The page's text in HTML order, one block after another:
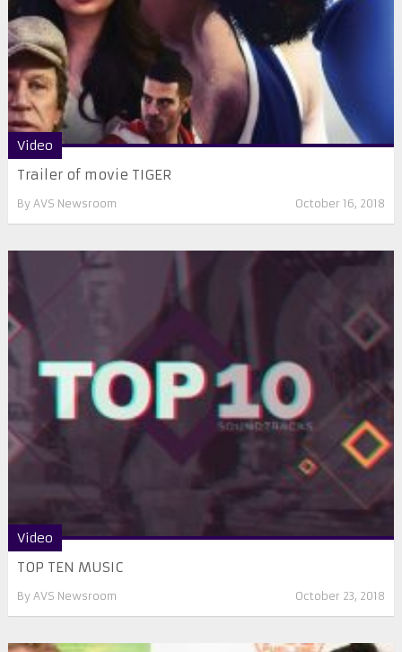
Video
Trailer of movie TIGER
By AVS Newsroom October 16, 2018
Video
TOP TEN MUSIC
By AVS Newsroom October 23, 2018